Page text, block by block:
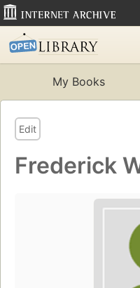
My Books
Edit
Frederick